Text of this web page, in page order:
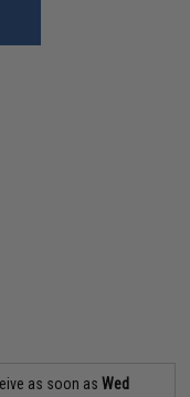
as soon asWed